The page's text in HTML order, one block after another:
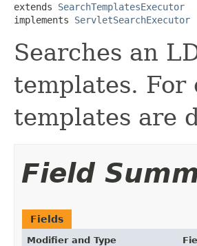
extends SearchTemplatesExecutor
implements ServletSearchExecutor
Searches an
templates. For
templates are
Field
Fields
Modifier and Type